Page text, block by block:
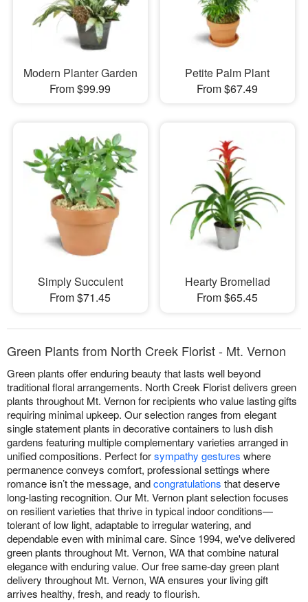
Modern Planter Garden
From $99.99
Petite Palm Plant
From $67.49
Simply Succulent
From $71.45
Hearty Bromeliad
From $65.45
Green Plants from North Creek Florist - Mt. Vernon
Green plants offer enduring beauty that lasts well beyond
traditional floral arrangements. North Creek Florist delivers green
plants throughout Mt. Vernon for recipients who value lasting gifts
requiring minimal upkeep. Our selection ranges from elegant
single statement plants in decorative containers to lush dish
gardens featuring multiple complementary varieties arranged in
unified compositions. Perfect forsympathy gestures where
permanence conveys comfort, professional settings where
romance isn’t the message, andcongratulations that deserve
long-lasting recognition. Our Mt. Vernon plant selection focuses
on resilient varieties that thrive in typical indoor conditions—
tolerant of low light, adaptable to irregular watering, and
dependable even with minimal care. Since 1994, we've delivered
green plants throughout Mt. Vernon, WA that combine natural
elegance with enduring value. Our free same-day green plant
delivery throughout Mt. Vernon, WA ensures your living gift
arrives healthy, fresh, and ready to flourish.